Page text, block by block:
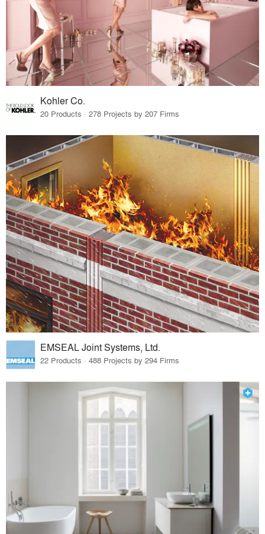
Kohler Co.
20 Products · 278 Projects by 207 Firms
EMSEAL Joint Systems, Ltd.
22 Products · 488 Projects by 294 Firms